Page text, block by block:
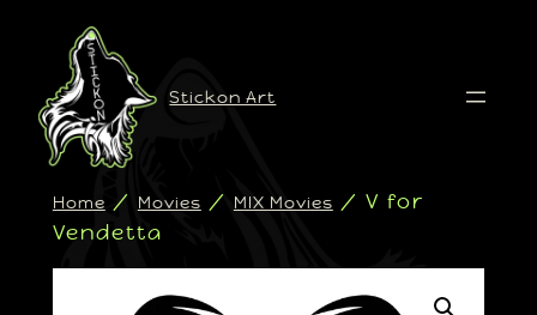
Stickon Art
Home / Movies / MIX Movies / V for
Vendetta